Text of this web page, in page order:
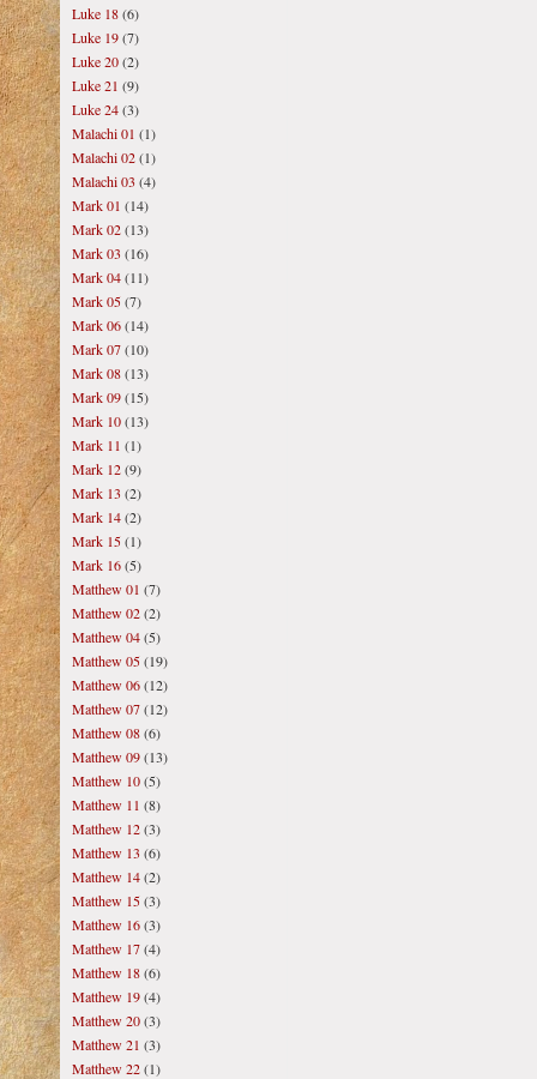
Luke 18(6)
Luke 19(7)
Luke 20(2)
Luke 21 (9)
Luke 24(3)
Malachi 01 (1)
Malachi 02(1)
Malachi 03 (4)
Mark 01 (14)
Mark 02(13)
Mark 03 (16)
Mark 04(11)
Mark 05(7)
Mark 06(14)
Mark 07(10)
Mark 08(13)
Mark 09(15)
Mark 10(13)
Mark 11 (1)
Mark 12(9)
Mark 13 (2)
Mark 14(2)
Mark 15(1)
Mark 16(5)
Matthew 01 (7)
Matthew 02(2)
Matthew 04(5)
Matthew 05(19)
Matthew 06(12)
Matthew 07(12)
Matthew 08(6)
Matthew 09(13)
Matthew 10(5)
Matthew 11 (8)
Matthew 12(3)
Matthew 13 (6)
Matthew 14(2)
Matthew 15(3)
Matthew 16(3)
Matthew 17(4)
Matthew 18(6)
Matthew 19(4)
Matthew 20(3)
Matthew 21 (3)
Matthew 22(1)